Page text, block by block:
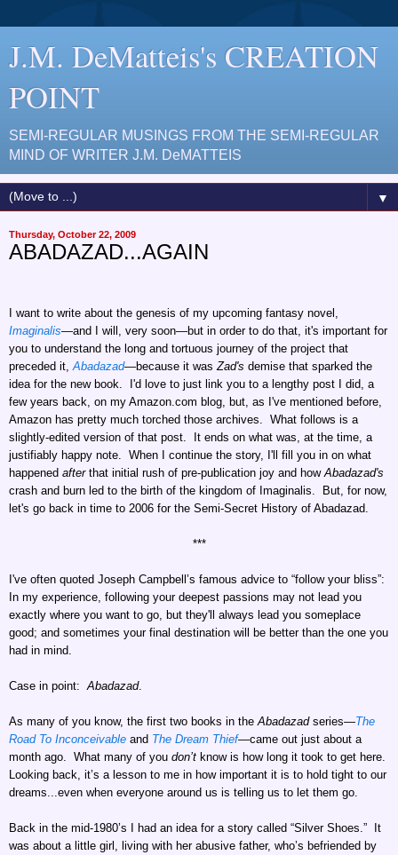
J.M. DeMatteis's CREATION
POINT
SEMI-REGULAR MUSINGS FROM THE SEMI-REGULAR
MIND OF WRITER J.M. DeMATTEIS
▼
Thursday, October 22, 2009
ABADAZAD...AGAIN
I want to write about the genesis of my upcoming fantasy novel,
Imaginalis—and I will, very soon—but in order to do that, it's important for
you to understand the long and tortuous journey of the project that
preceded it, Abadazad—because it was Zad's demise that sparked the
idea for the new book. I'd love to just link you to a lengthy post I did, a
few years back, on my Amazon.com blog, but, as I've mentioned before,
Amazon has pretty much torched those archives. What follows is a
slightly-edited version of that post. It ends on what was, at the time, a
justifiably happy note. When I continue the story, I'll fill you in on what
happened afterthat initial rush of pre-publication joy and how Abadazad's
crash and burn led to the birth of the kingdom of Imaginalis. But, for now,
let's go back in time to 2006 for the Semi-Secret History of Abadazad.
***
I've often quoted Joseph Campbell’s famous advice to “follow your bliss”:
In my experience, following your deepest passions may not lead you
exactly where you want to go, but they'll always lead you someplace
good; and sometimes your final destination will be better than the one you
had in mind.
Case in point: Abadazad.
As many of you know, the first two books in the Abadazadseries—The
Road To Inconceivable and The Dream Thief—came out just about a
month ago. What many of you don’t know is how long it took to get here.
Looking back, it’s a lesson to me in how important it is to hold tight to our
dreams...even when everyone around us is telling us to let them go.
Back in the mid-1980’s I had an idea for a story called “Silver Shoes.” It
was about a little girl, living with her abusive father, who’s befriended by